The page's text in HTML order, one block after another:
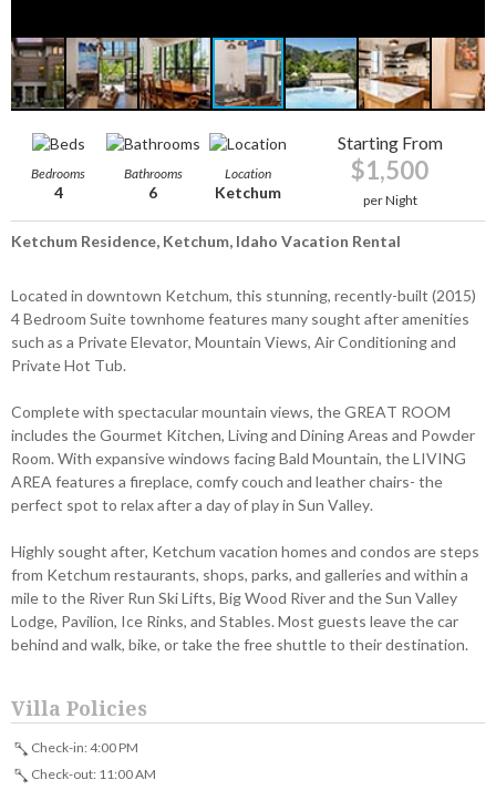
Bedrooms
4
Bathrooms
6
Location
Ketchum
Starting From
$1,500
per Night
Ketchum Residence, Ketchum, Idaho Vacation Rental
Located in downtown Ketchum, this stunning, recently-built (2015)
4 Bedroom Suite townhome features many sought after amenities
such as a Private Elevator, Mountain Views, Air Conditioning and
Private Hot Tub.
Complete with spectacular mountain views, the GREAT ROOM
includes the Gourmet Kitchen, Living and Dining Areas and Powder
Room. With expansive windows facing Bald Mountain, the LIVING
AREA features a fireplace, comfy couch and leather chairs- the
perfect spot to relax after a day of play in Sun Valley.
Highly sought after, Ketchum vacation homes and condos are steps
from Ketchum restaurants, shops, parks, and galleries and within a
mile to the River Run Ski Lifts, Big Wood River and the Sun Valley
Lodge, Pavilion, Ice Rinks, and Stables. Most guests leave the car
behind and walk, bike, or take the free shuttle to their destination.
Villa Policies
Check-in: 4:00 PM
Check-out: 11:00 AM